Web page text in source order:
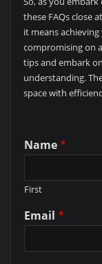
these FAQs close
it means
compromising on
tips and embark
understanding.
space with
Name*
First
Email *